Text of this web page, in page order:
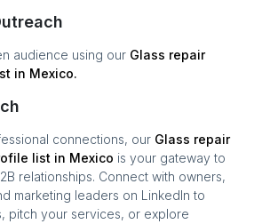
audience using our Glass repair
in Mexico.
connections, our Glass repair
list in Mexico is your gateway to
relationships. Connect with owners,
marketing leaders on LinkedIn to
pitch your services, or explore